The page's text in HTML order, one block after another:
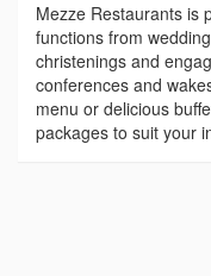
Mezze Restaurants is
functions from
christenings and
conferences and
menu or delicious
packages to suit your